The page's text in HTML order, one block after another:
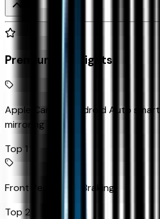
Premium Highlights
Apple CarPlay/Android Auto
mirroring
Top 1
Front Pedestrian Braking
Top 2